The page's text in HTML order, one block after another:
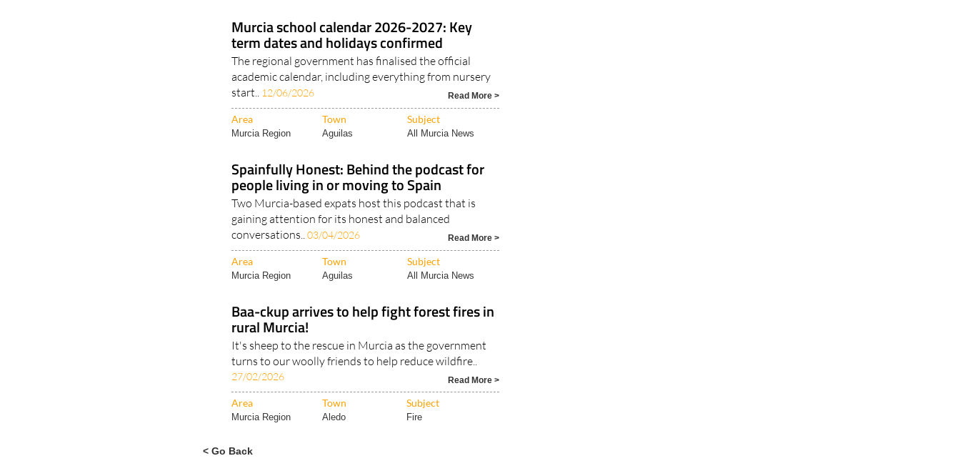
Murcia school calendar 2026-2027: Key
term dates and holidays confirmed
The regional government has finalised the official
academic calendar, including everything from nursery
start..
12/06/2026 Read More >
Area Town Subject
Murcia Region Aguilas All Murcia News
Spainfully Honest: Behind the podcast for
people living in or moving to Spain
Two Murcia-based expats host this podcast that is
gaining attention for its honest and balanced
conversations..03/04/2026 Read More >
Area Town Subject
Murcia Region Aguilas All Murcia News
Baa-ckup arrives to help fight forest fires in
rural Murcia!
It's sheep to the rescue in Murcia as the government
turns to our woolly friends to help reduce wildfire..
27/02/2026 Read More >
Area Town Subject
Murcia Region Aledo Fire
< Go Back